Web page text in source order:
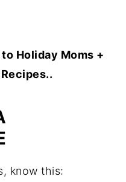
to Holiday Moms +
know this: